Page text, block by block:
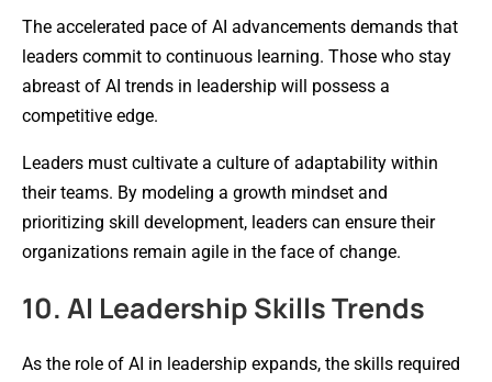
The accelerated pace of AI advancements demands that
leaders commit to continuous learning. Those who stay
abreast of AI trends in leadership will possess a
competitive edge.
Leaders must cultivate a culture of adaptability within
their teams. By modeling a growth mindset and
prioritizing skill development, leaders can ensure their
organizations remain agile in the face of change.
10. AI Leadership Skills Trends
As the role of AI in leadership expands, the skills required